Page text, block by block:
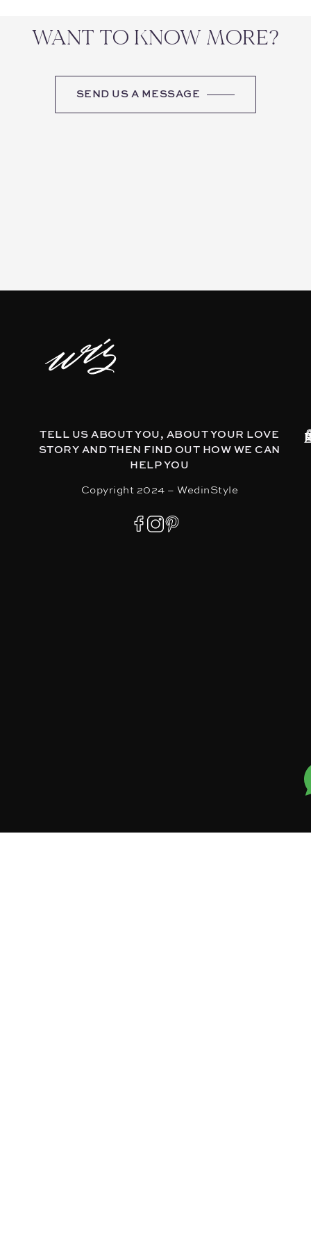
WANT TO KNOW MORE?
SEND US A MESSAGE
TELL US ABOUT YOU, ABOUT YOUR LOVE
STORY AND THEN FIND OUT HOW WE CAN
HELP YOU
Copyright 2024 – WedinStyle